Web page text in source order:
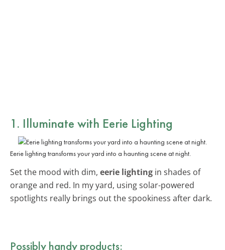
1. Illuminate with Eerie Lighting
Eerie lighting transforms your yard into a haunting scene at night.
Set the mood with dim, eerie lighting in shades of
orange and red. In my yard, using solar-powered
spotlights really brings out the spookiness after dark.
Possibly handy products: